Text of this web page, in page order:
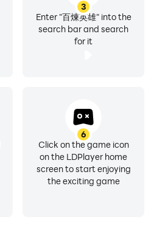
3
Enter "百煉英雄" into the
search bar and search
for it
6
Click on the game icon
on the LDPlayer home
screen to start enjoying
the exciting game